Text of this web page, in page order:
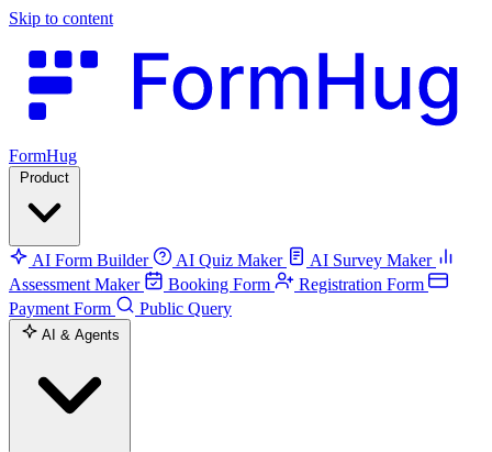
Skip to content
FormHug
AI Form Builder AI Quiz Maker
AI Survey Maker
Assessment Maker
Booking Form
Registration Form
Payment Form
Public Query